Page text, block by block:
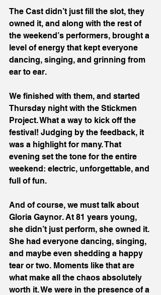
The Cast didn’t just fill the slot, they
owned it, and along with the rest of
the weekend’s performers, brought a
level of energy that kept everyone
dancing, singing, and grinning from
ear to ear.
We finished with them, and started
Thursday night with the Stickmen
Project. What a way to kick off the
festival! Judging by the feedback, it
was a highlight for many. That
evening set the tone for the entire
weekend: electric, unforgettable, and
full of fun.
And of course, we must talk about
Gloria Gaynor. At 81 years young,
she didn’t just perform, she owned it.
She had everyone dancing, singing,
and maybe even shedding a happy
tear or two. Moments like that are
what make all the chaos absolutely
worth it. We were in the presence of a